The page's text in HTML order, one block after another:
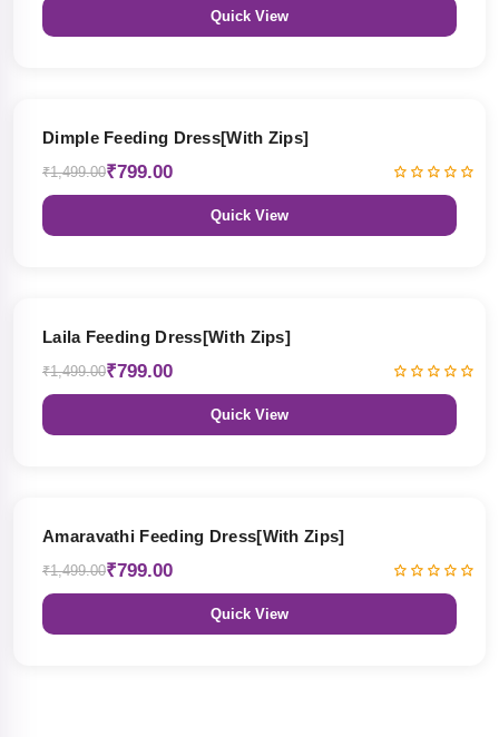
Quick View
Dimple Feeding Dress[With Zips]
₹1,499.00₹799.00
Quick View
Laila Feeding Dress[With Zips]
₹1,499.00₹799.00
Quick View
Amaravathi Feeding Dress[With Zips]
₹1,499.00₹799.00
Quick View